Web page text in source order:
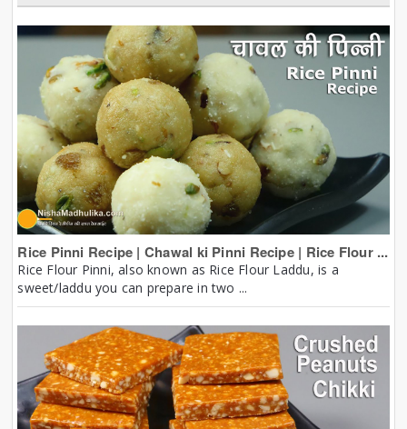
Rice Pinni Recipe | Chawal ki Pinni Recipe | Rice Flour ...
Rice Flour Pinni, also known as Rice Flour Laddu, is a
sweet/laddu you can prepare in two ...